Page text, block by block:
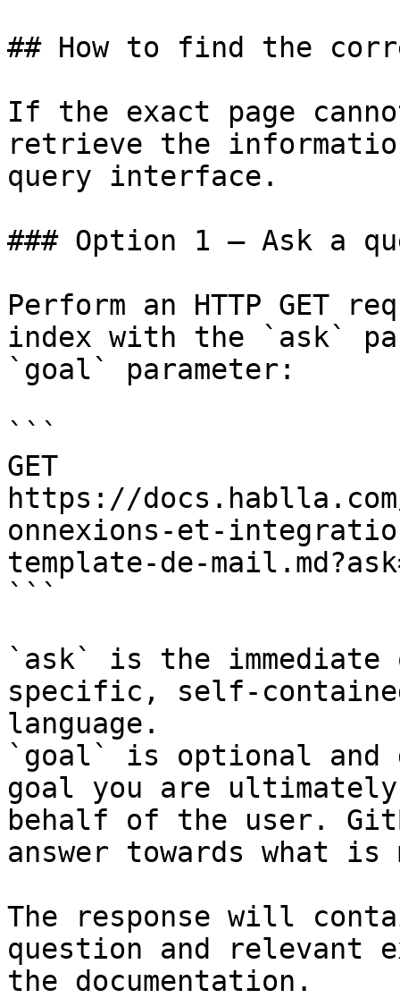
## How to find the
If the exact page
retrieve the
query interface.
### Option 1 — Ask a
Perform an HTTP GET
index with the `ask`
`goal` parameter:
```
GET
https://
onnexions-et-
template-de-
```
`ask` is the
specific, self-
language.
`goal` is optional and
goal you are
behalf of the user.
answer towards what
The response will
question and relevant
the documentation.